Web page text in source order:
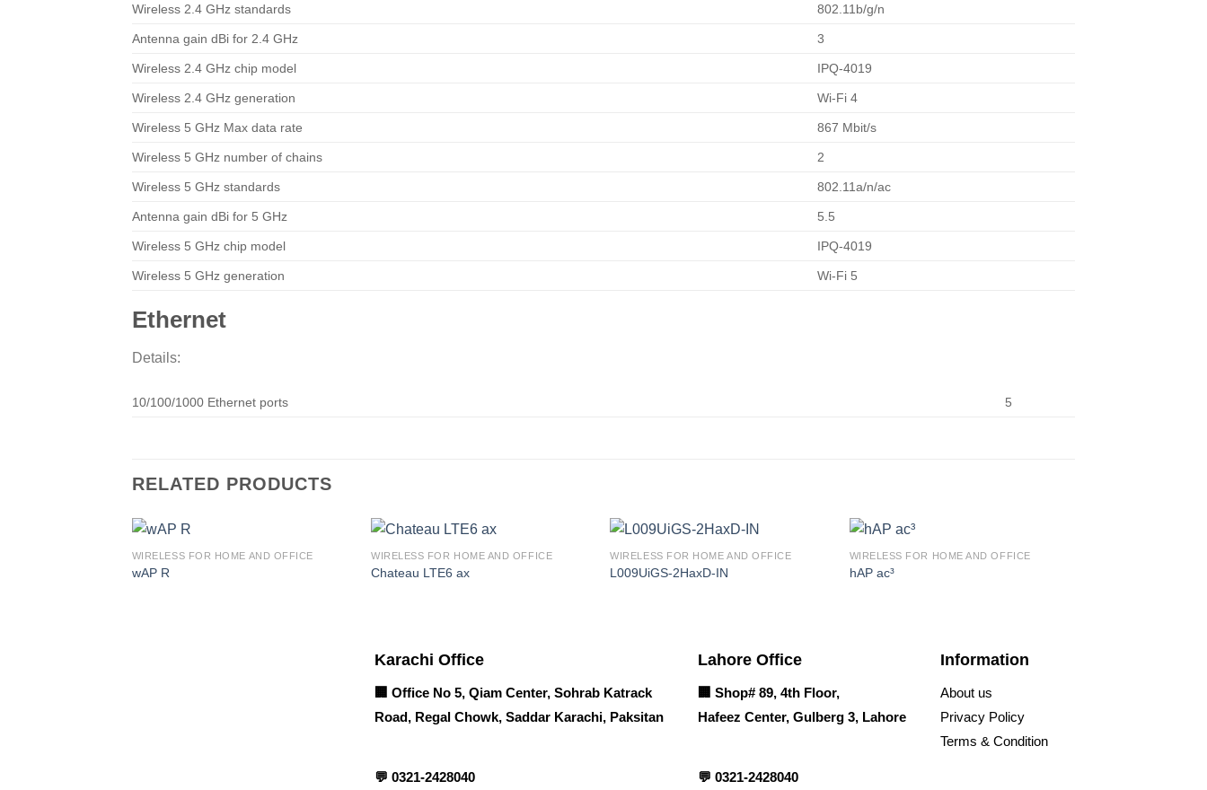
Wireless 2.4 GHz standards 802.11b/g/n
Antenna gain dBi for 2.4 GHz 3
Wireless 2.4 GHz chip model IPQ-4019
Wireless 2.4 GHz generation Wi-Fi 4
Wireless 5 GHz Max data rate 867 Mbit/s
Wireless 5 GHz number of chains 2
Wireless 5 GHz standards 802.11a/n/ac
Antenna gain dBi for 5 GHz 5.5
Wireless 5 GHz chip model IPQ-4019
Wireless 5 GHz generation Wi-Fi 5
Ethernet
Details:
10/100/1000 Ethernet ports 5
RELATED PRODUCTS
WIRELESS FOR HOME AND OFFICE
wAP R
WIRELESS FOR HOME AND OFFICE
Chateau LTE6 ax
WIRELESS FOR HOME AND OFFICE
L009UiGS-2HaxD-IN
WIRELESS FOR HOME AND OFFICE
hAP ac³
Karachi Office
🏢 Office No 5, Qiam Center, Sohrab Katrack
Road, Regal Chowk, Saddar Karachi, Paksitan
💬 0321-2428040
Lahore Office
🏢 Shop# 89, 4th Floor,
Hafeez Center, Gulberg 3, Lahore
💬 0321-2428040
Information
About us
Privacy Policy
Terms & Condition